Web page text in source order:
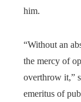
him.
“Without an
the mercy of
overthrow it,”
emeritus of